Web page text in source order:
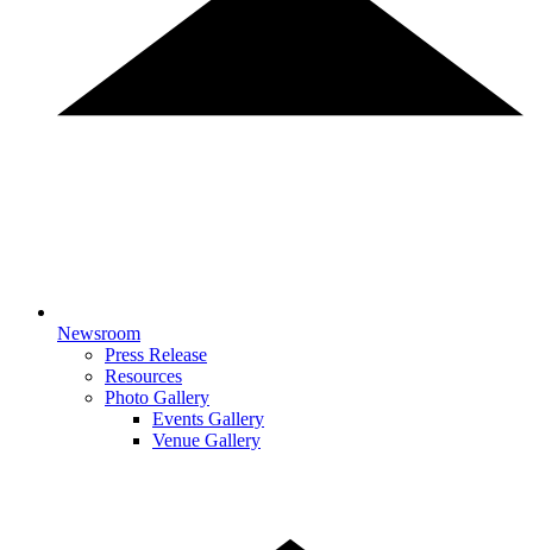
Newsroom
Press Release
Resources
Photo Gallery
Events Gallery
Venue Gallery